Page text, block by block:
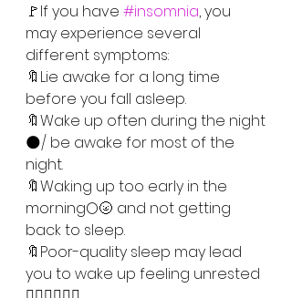
🚩If you have #insomnia, you
may experience several
different symptoms:
🔖Lie awake for a long time
before you fall asleep.
🔖Wake up often during the night
🌑/ be awake for most of the
night.
🔖Waking up too early in the
morning🌕🌝 and not getting
back to sleep.
🔖Poor-quality sleep may lead
you to wake up feeling unrested